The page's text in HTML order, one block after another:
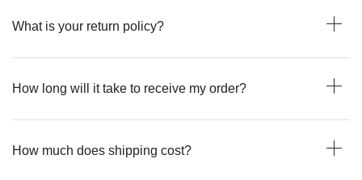
What is your return policy?
How long will it take to receive my order?
How much does shipping cost?